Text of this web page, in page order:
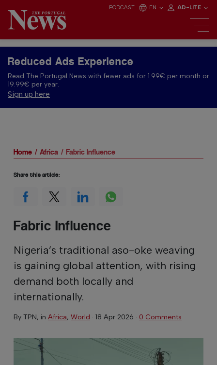
PODCAST EN AD-LITE
Reduced Ads Experience
Read The Portugal News with fewer ads for 1.99€ per month or
19.99€ per year.
Sign up here
Home Africa Fabric Influence
Fabric Influence
Nigeria’s traditional aso-oke weaving
is gaining global attention, with rising
demand both locally and
internationally.
By TPN, in Africa, World · 18 Apr 2026 · 0 Comments
Share this article: